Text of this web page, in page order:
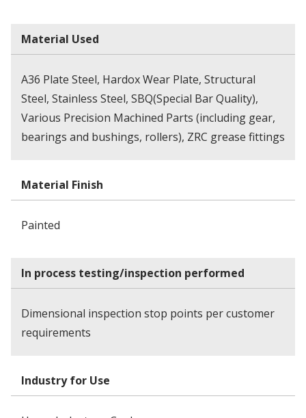
Material Used
A36 Plate Steel, Hardox Wear Plate, Structural
Steel, Stainless Steel, SBQ(Special Bar Quality),
Various Precision Machined Parts (including gear,
bearings and bushings, rollers), ZRC grease fittings
Material Finish
Painted
In process testing/inspection performed
Dimensional inspection stop points per customer
requirements
Industry for Use